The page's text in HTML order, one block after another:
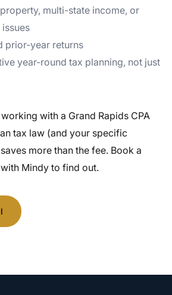
multi-state income, or
prior-year returns
year-round tax planning, not just
with a Grand Rapids CPA
tax law (and your specific
more than the fee. Book a
Mindy to find out.